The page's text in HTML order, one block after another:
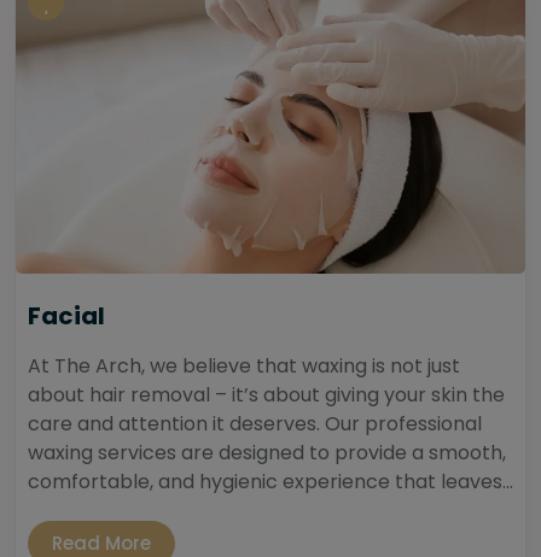
Facial
At The Arch, we believe that waxing is not just
about hair removal – it’s about giving your skin the
care and attention it deserves. Our professional
waxing services are designed to provide a smooth,
comfortable, and hygienic experience that leaves...
Read More